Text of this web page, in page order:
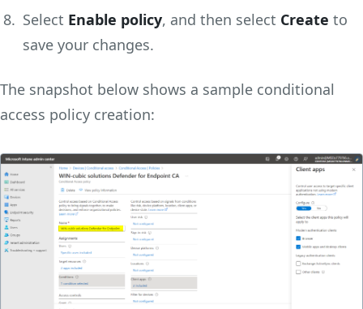
Select Enable policy, and then select Create to
save your changes.
The snapshot below shows a sample conditional
access policy creation: